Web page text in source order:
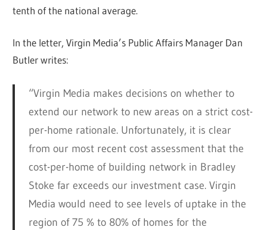
tenth of the national average.
In the letter, Virgin Media’s Public Affairs Manager Dan
Butler writes:
“Virgin Media makes decisions on whether to
extend our network to new areas on a strict cost-
per-home rationale. Unfortunately, it is clear
from our most recent cost assessment that the
cost-per-home of building network in Bradley
Stoke far exceeds our investment case. Virgin
Media would need to see levels of uptake in the
region of 75 % to 80% of homes for the